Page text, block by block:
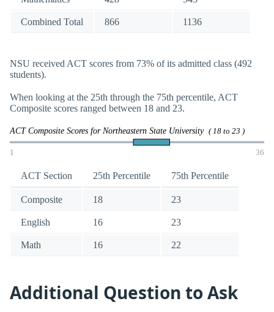
Combined Total 866 1136
NSU received ACT scores from 73% of its admitted class (492
students).
When looking at the 25th through the 75th percentile, ACT
Composite scores ranged between 18 and 23.
ACT Composite Scores for Northeastern State University ( 18 to 23 )
1 36
ACT Section 25th Percentile 75th Percentile
Composite 18 23
English 16 23
Math 16 22
Additional Question to Ask